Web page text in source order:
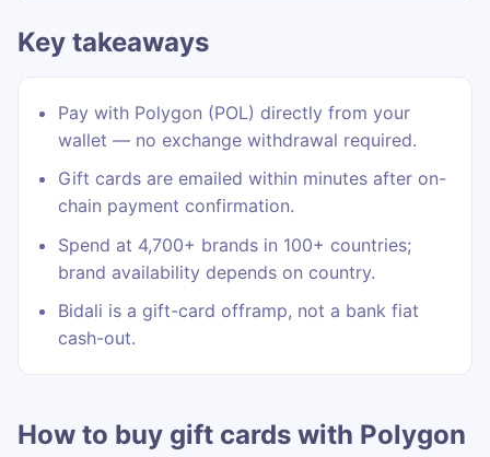
Key takeaways
Pay with Polygon (POL) directly from your
wallet — no exchange withdrawal required.
Gift cards are emailed within minutes after on-
chain payment confirmation.
Spend at 4,700+ brands in 100+ countries;
brand availability depends on country.
Bidali is a gift-card offramp, not a bank fiat
cash-out.
How to buy gift cards with Polygon